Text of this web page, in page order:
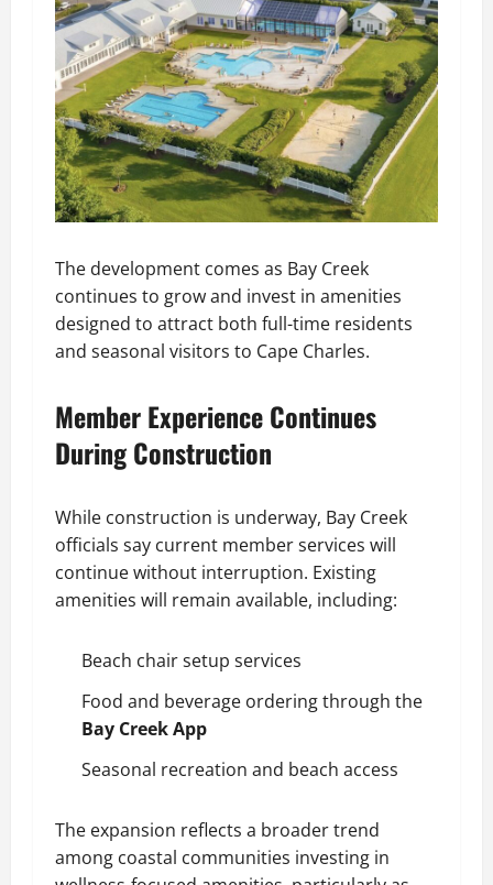
The development comes as Bay Creek
continues to grow and invest in amenities
designed to attract both full-time residents
and seasonal visitors to Cape Charles.
Member Experience Continues
During Construction
While construction is underway, Bay Creek
officials say current member services will
continue without interruption. Existing
amenities will remain available, including:
Beach chair setup services
Food and beverage ordering through the
Bay Creek App
Seasonal recreation and beach access
The expansion reflects a broader trend
among coastal communities investing in